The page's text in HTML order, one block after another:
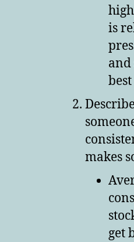
is
and
makes
get